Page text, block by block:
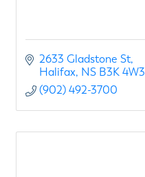
2633 Gladstone St
Halifax NS B3K 4W3
(902) 492-3700